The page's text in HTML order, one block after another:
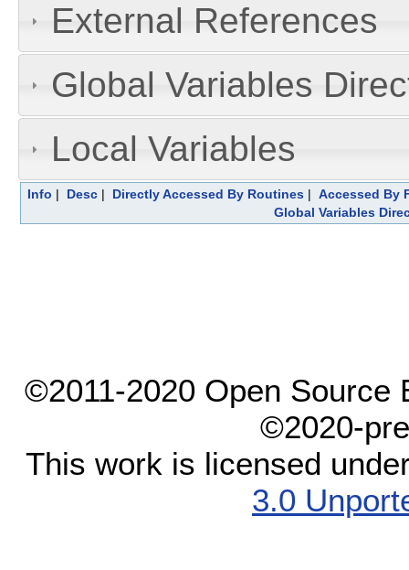
External References
Global Variables
Local Variables
Info | Desc| Directly Accessed By Routines| Accessed By
Global Variables
©2011-2020 Open Source
©2020-
This work is licensed
3.0